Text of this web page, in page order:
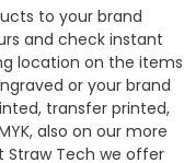
to your brand
and check instant
location on the items
or your brand
transfer printed,
also on our more
Straw Tech we offer